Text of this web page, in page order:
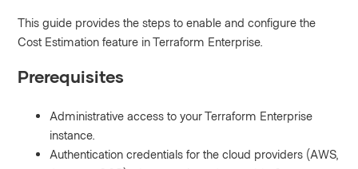
This guide provides the steps to enable and configure the
Cost Estimation feature in Terraform Enterprise.
Prerequisites
Administrative access to your Terraform Enterprise
instance.
Authentication credentials for the cloud providers (AWS,